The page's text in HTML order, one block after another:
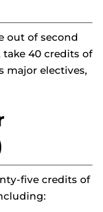
out of second
40 credits of
major electives,
five credits of